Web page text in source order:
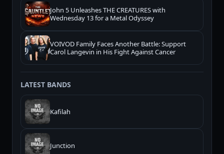
John 5 Unleashes THE CREATURES with
Wednesday 13 for a Metal Odyssey
VOIVOD Family Faces Another Battle: Support
Carol Langevin in His Fight Against Cancer
LATEST BANDS
Kafilah
Junction